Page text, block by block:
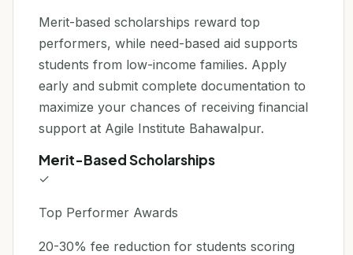
Merit-based scholarships reward top
performers, while need-based aid supports
students from low-income families. Apply
early and submit complete documentation to
maximize your chances of receiving financial
support at Agile Institute Bahawalpur.
Merit-Based Scholarships
✓
Top Performer Awards
20-30% fee reduction for students scoring